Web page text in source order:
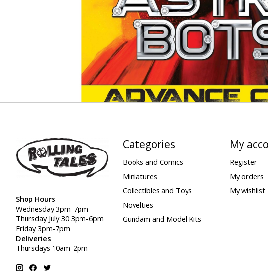
Shop Hours
Wednesday 3pm-7pm
Thursday July 30 3pm-6pm
Friday 3pm-7pm
Deliveries
Thursdays 10am-2pm
Categories
Books and Comics
Miniatures
Collectibles and Toys
Novelties
Gundam and Model Kits
My
Register
My orders
My wishlist